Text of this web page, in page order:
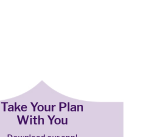
Take Your Plan
With You